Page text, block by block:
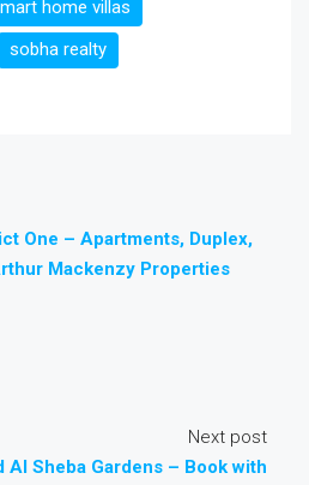
home villas
sobha realty
One – Apartments, Duplex,
Mackenzy Properties
Next post
Al Sheba Gardens – Book with